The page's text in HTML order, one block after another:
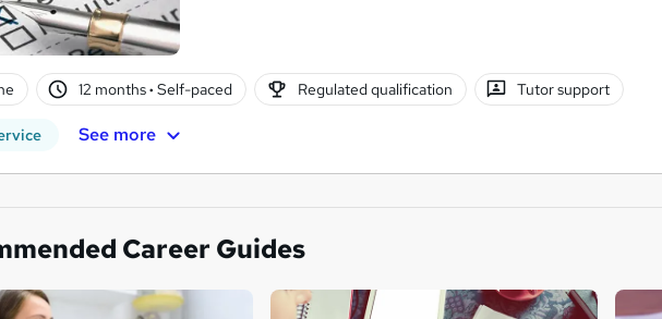
12 months· Self-paced Regulated qualification Tutor support
See more
Career Guides